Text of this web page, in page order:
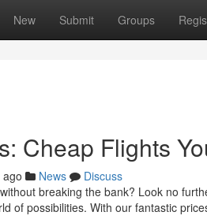
New Submit Groups
Cheap Flights
News
Discuss
breaking the bank? Look no
of possibilities. With our fantastic